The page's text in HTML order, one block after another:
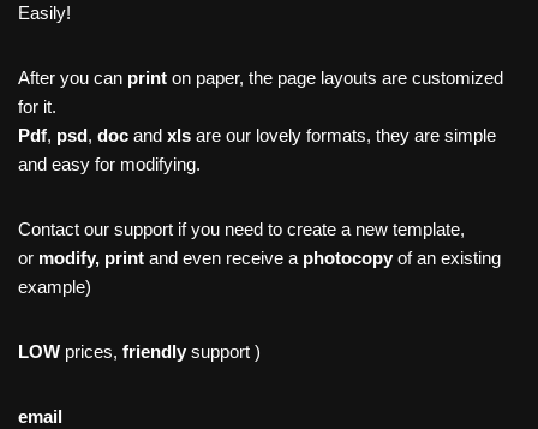
Easily!
After you can print on paper, the page layouts are customized
for it.
Pdf, psd, doc and xls are our lovely formats, they are simple
and easy for modifying.
Contact our support if you need to create a new template,
or modify, print and even receive a photocopy of an existing
example)
LOW prices, friendly support )
email